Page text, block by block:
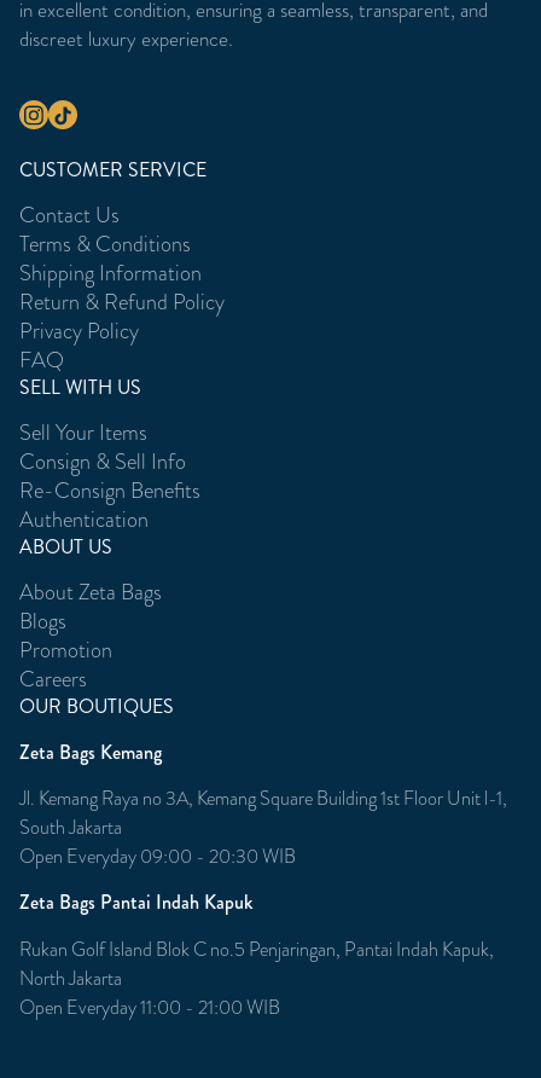
in excellent condition, ensuring a seamless, transparent, and
discreet luxury experience.
CUSTOMER SERVICE
Contact Us
Terms & Conditions
Shipping Information
Return & Refund Policy
Privacy Policy
FAQ
SELL WITH US
Sell Your Items
Consign & Sell Info
Re-Consign Benefits
Authentication
ABOUT US
About Zeta Bags
Blogs
Promotion
Careers
OUR BOUTIQUES
Zeta Bags Kemang
Jl. Kemang Raya no 3A, Kemang Square Building 1st Floor Unit l-1,
South Jakarta
Open Everyday 09:00 - 20:30 WIB
Zeta Bags Pantai Indah Kapuk
Rukan Golf Island Blok C no.5 Penjaringan, Pantai Indah Kapuk,
North Jakarta
Open Everyday 11:00 - 21:00 WIB